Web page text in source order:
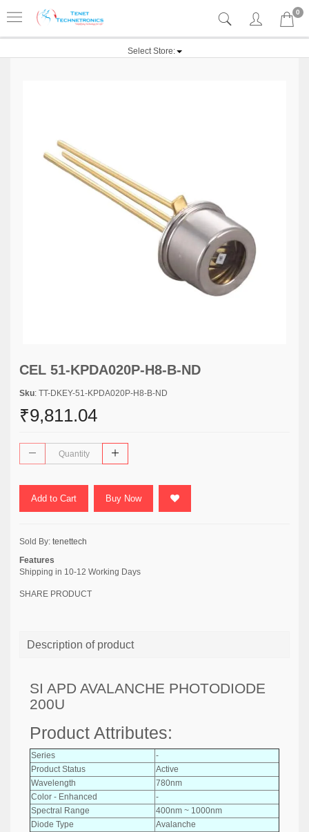
0
Select Store:
CEL 51-KPDA020P-H8-B-ND
Sku: TT-DKEY-51-KPDA020P-H8-B-ND
₹9,811.04
Add to Cart Buy Now
Sold By: tenettech
Features
Shipping in 10-12 Working Days
SHARE PRODUCT
Description of product
SI APD AVALANCHE PHOTODIODE
200U
Product Attributes:
Series
-
Product Status
Active
Wavelength
780nm
Color - Enhanced
-
Spectral Range
400nm ~ 1000nm
Diode Type
Avalanche